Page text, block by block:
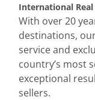
International
With over 20
destinations,
service and
country’s most
exceptional
sellers.